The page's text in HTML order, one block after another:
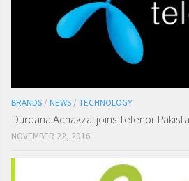
BRANDS / NEWS / TECHNOLOGY
Durdana Achakzai joins Telenor
NOVEMBER 22, 2016